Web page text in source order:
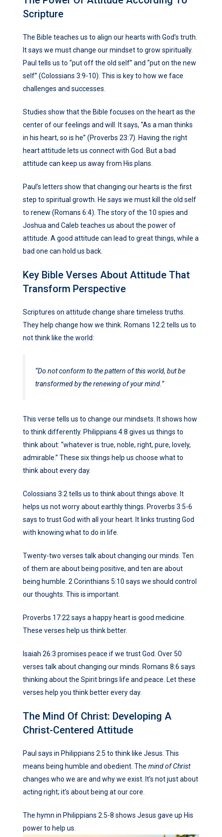
Scripture
The Bible teaches us to align our hearts with God’s truth.
It says we must change our mindset to grow spiritually.
Paul tells us to “put off the old self” and “put on the new
self” (Colossians 3:9-10). This is key to how we face
challenges and successes.
Studies show that the Bible focuses on the heart as the
center of our feelings and will. It says, “As a man thinks
in his heart, so is he” (Proverbs 23:7). Having the right
heart attitude lets us connect with God. But a bad
attitude can keep us away from His plans.
Paul’s letters show that changing our hearts is the first
step to spiritual growth. He says we must kill the old self
to renew (Romans 6:4). The story of the 10 spies and
Joshua and Caleb teaches us about the power of
attitude. A good attitude can lead to great things, while a
bad one can hold us back.
Key Bible Verses About Attitude That
Transform Perspective
Scriptures on attitude change share timeless truths.
They help change how we think. Romans 12:2 tells us to
not think like the world:
“Do not conform to the pattern of this world, but be
transformed by the renewing of your mind.”
This verse tells us to change our mindsets. It shows how
to think differently. Philippians 4:8 gives us things to
think about: “whatever is true, noble, right, pure, lovely,
admirable.” These six things help us choose what to
think about every day.
Colossians 3:2 tells us to think about things above. It
helps us not worry about earthly things. Proverbs 3:5-6
says to trust God with all your heart. It links trusting God
with knowing what to do in life.
Twenty-two verses talk about changing our minds. Ten
of them are about being positive, and ten are about
being humble. 2 Corinthians 5:10 says we should control
our thoughts. This is important.
Proverbs 17:22 says a happy heart is good medicine.
These verses help us think better.
Isaiah 26:3 promises peace if we trust God. Over 50
verses talk about changing our minds. Romans 8:6 says
thinking about the Spirit brings life and peace. Let these
verses help you think better every day.
The Mind Of Christ: Developing A
Christ-Centered Attitude
Paul says in Philippians 2:5 to think like Jesus. This
means being humble and obedient. The mind of Christ
changes who we are and why we exist. It’s not just about
acting right; it’s about being at our core.
The hymn in Philippians 2:5-8 shows Jesus gave up His
power to help us.